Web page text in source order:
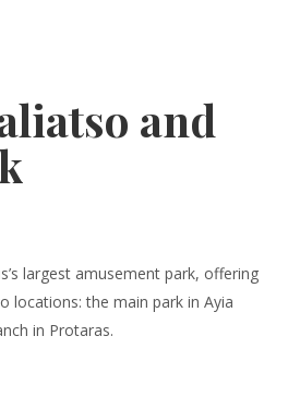
and
largest amusement park, offering
locations: the main park in Ayia
in Protaras.